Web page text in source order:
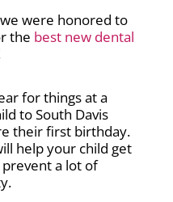
were honored to
the best new dental
for things at a
to South Davis
their first birthday.
help your child get
a lot of